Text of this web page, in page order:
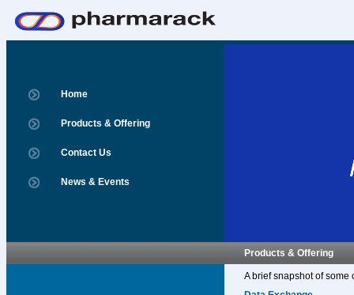
Home
Products & Offering
Contact Us
News & Events
Products & Offering
A brief snapshot of some